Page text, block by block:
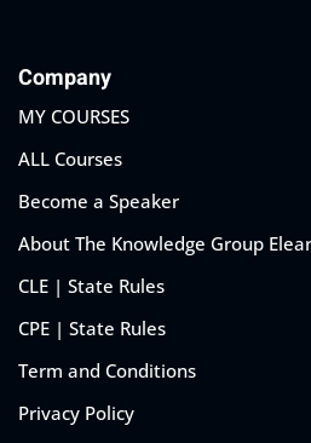
Company
MY COURSES
ALL Courses
Become a Speaker
About The Knowledge Group
CLE | State Rules
CPE | State Rules
Term and Conditions
Privacy Policy